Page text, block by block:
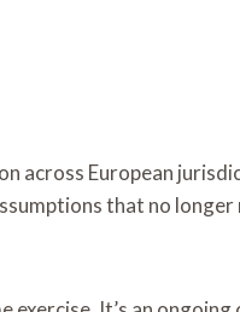
across European
that no